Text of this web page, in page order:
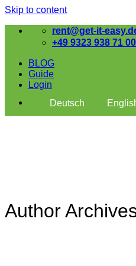
Skip to content
rent@get-it-
+49 9323 938 71 00
BLOG
Guide
Login
Deutsch
Author